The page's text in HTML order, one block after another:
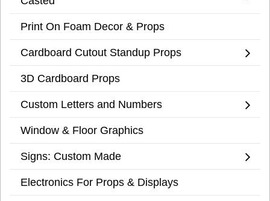
Print On Foam Decor & Props
Cardboard Cutout Standup Props
3D Cardboard Props
Custom Letters and Numbers
Window & Floor Graphics
Signs: Custom Made
Electronics For Props & Displays